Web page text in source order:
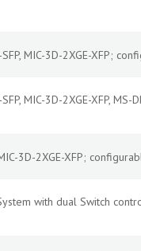
MIC-3D-2XGE-XFP;
MIC-3D-2XGE-XFP, MS-
3D-2XGE-XFP;
with dual Switch